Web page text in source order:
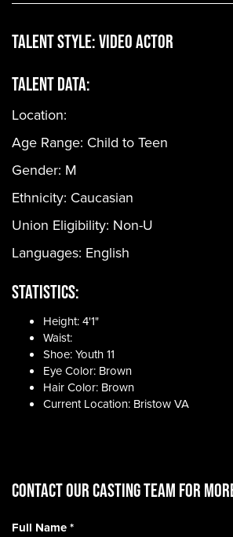
Talent Style:Video Actor
Talent Data:
Location:
Age Range: Child to Teen
Gender: M
Ethnicity: Caucasian
Union Eligibility: Non-U
Languages: English
Statistics:
Height: 4'1"
Waist:
Shoe: Youth 11
Eye Color: Brown
Hair Color: Brown
Current Location: Bristow VA
CONTACT OUR CASTING TEAM for
Full Name*